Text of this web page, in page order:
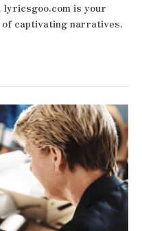
is your
captivating narratives.